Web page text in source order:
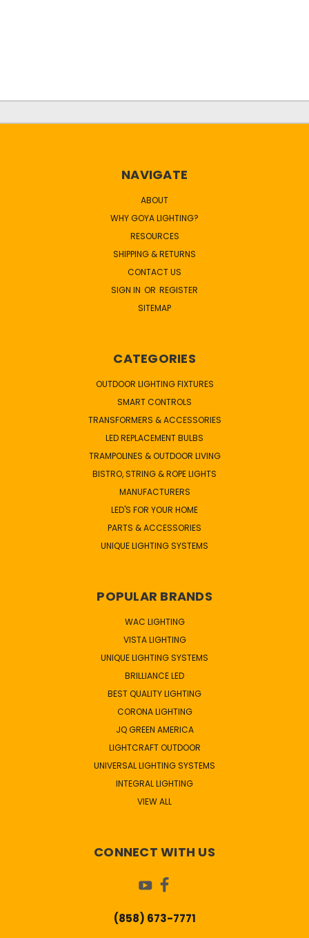
NAVIGATE
ABOUT
WHY GOYA LIGHTING?
RESOURCES
SHIPPING & RETURNS
CONTACT US
SIGN IN OR REGISTER
SITEMAP
CATEGORIES
OUTDOOR LIGHTING FIXTURES
SMART CONTROLS
TRANSFORMERS & ACCESSORIES
LED REPLACEMENT BULBS
TRAMPOLINES & OUTDOOR LIVING
BISTRO, STRING & ROPE LIGHTS
MANUFACTURERS
LED'S FOR YOUR HOME
PARTS & ACCESSORIES
UNIQUE LIGHTING SYSTEMS
POPULAR BRANDS
WAC LIGHTING
VISTA LIGHTING
UNIQUE LIGHTING SYSTEMS
BRILLIANCE LED
BEST QUALITY LIGHTING
CORONA LIGHTING
JQ GREEN AMERICA
LIGHTCRAFT OUTDOOR
UNIVERSAL LIGHTING SYSTEMS
INTEGRAL LIGHTING
VIEW ALL
CONNECT WITH US
(858) 673-7771